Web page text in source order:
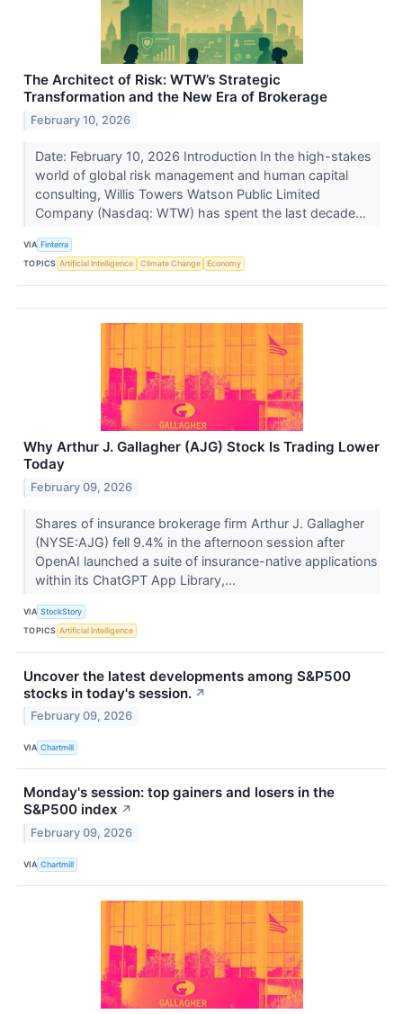
The Architect of Risk: WTW’s Strategic
Transformation and the New Era of Brokerage
February 10, 2026
Date: February 10, 2026 Introduction In the high-stakes
world of global risk management and human capital
consulting, Willis Towers Watson Public Limited
Company (Nasdaq: WTW) has spent the last decade...
VIA Finterra
TOPICS Artificial Intelligence Climate Change Economy
Why Arthur J. Gallagher (AJG) Stock Is Trading Lower
Today
February 09, 2026
Shares of insurance brokerage firm Arthur J. Gallagher
(NYSE:AJG) fell 9.4% in the afternoon session after
OpenAI launched a suite of insurance-native applications
within its ChatGPT App Library,...
VIA StockStory
TOPICS Artificial Intelligence
Uncover the latest developments among S&P500
stocks in today's session. ↗
February 09, 2026
VIA Chartmill
Monday's session: top gainers and losers in the
S&P500 index ↗
February 09, 2026
VIA Chartmill